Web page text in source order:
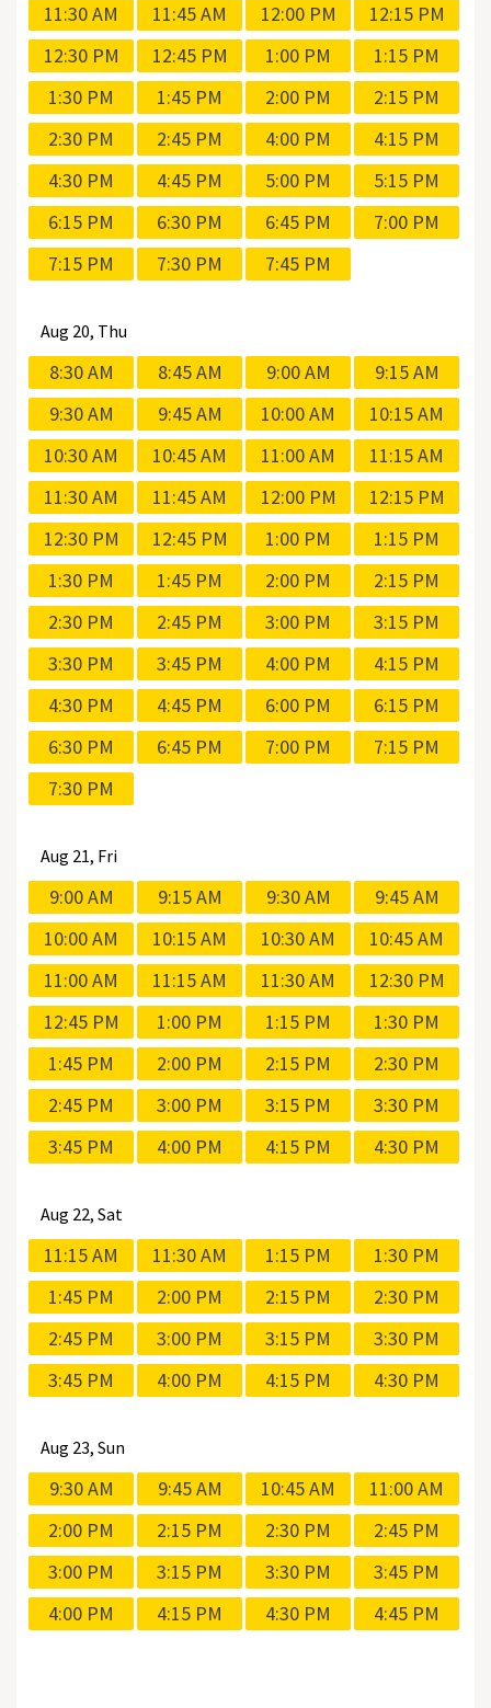
11:30 AM 11:45 AM 12:00 PM
12:15 PM
12:30 PM
12:45 PM 1:00 PM
1:15 PM
1:30 PM
1:45 PM 2:00 PM
2:15 PM
2:30 PM
2:45 PM 4:00 PM
4:15 PM
4:30 PM
4:45 PM 5:00 PM
5:15 PM
6:15 PM
6:30 PM 6:45 PM
7:00 PM
7:15 PM
7:30 PM 7:45 PM
Aug 20, Thu
8:30 AM 8:45 AM 9:00 AM
9:15 AM
9:30 AM
9:45 AM 10:00 AM
10:15 AM
10:30 AM
10:45 AM 11:00 AM
11:15 AM
11:30 AM
11:45 AM 12:00 PM
12:15 PM
12:30 PM
12:45 PM 1:00 PM
1:15 PM
1:30 PM
1:45 PM 2:00 PM
2:15 PM
2:30 PM
2:45 PM 3:00 PM
3:15 PM
3:30 PM
3:45 PM 4:00 PM
4:15 PM
4:30 PM
4:45 PM 6:00 PM
6:15 PM
6:30 PM
6:45 PM 7:00 PM
7:15 PM
7:30 PM
Aug 21, Fri
9:00 AM 9:15 AM 9:30 AM
9:45 AM
10:00 AM
10:15 AM 10:30 AM
10:45 AM
11:00 AM
11:15 AM 11:30 AM
12:30 PM
12:45 PM
1:00 PM 1:15 PM
1:30 PM
1:45 PM
2:00 PM 2:15 PM
2:30 PM
2:45 PM
3:00 PM 3:15 PM
3:30 PM
3:45 PM
4:00 PM 4:15 PM 4:30 PM
Aug 22, Sat
11:15 AM 11:30 AM 1:15 PM
1:30 PM
1:45 PM
2:00 PM 2:15 PM
2:30 PM
2:45 PM
3:00 PM 3:15 PM
3:30 PM
3:45 PM
4:00 PM 4:15 PM 4:30 PM
Aug 23, Sun
9:30 AM 9:45 AM 10:45 AM
11:00 AM
2:00 PM
2:15 PM 2:30 PM
2:45 PM
3:00 PM
3:15 PM 3:30 PM
3:45 PM
4:00 PM
4:15 PM 4:30 PM 4:45 PM